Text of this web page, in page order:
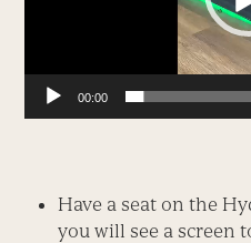
00:00
Have a seat on the
you will see a screen